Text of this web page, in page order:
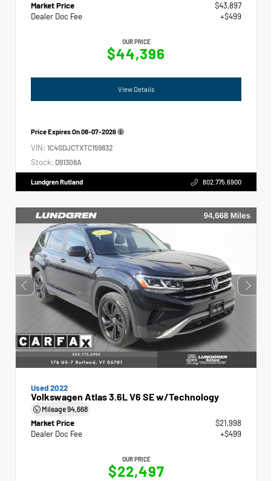
Market Price
$43,897
Dealer Doc Fee
+$499
OUR PRICE
$44,396
View Details
Price Expires On08-07-2026
VIN: 1C4SDJCTXTC159832
Stock: D91308A
Lundgren Rutland 802.775.6900
Used 2022
Volkswagen Atlas 3.6L V6 SE w/Technology
Mileage94,668
Market Price
$21,998
Dealer Doc Fee
+$499
OUR PRICE
$22,497